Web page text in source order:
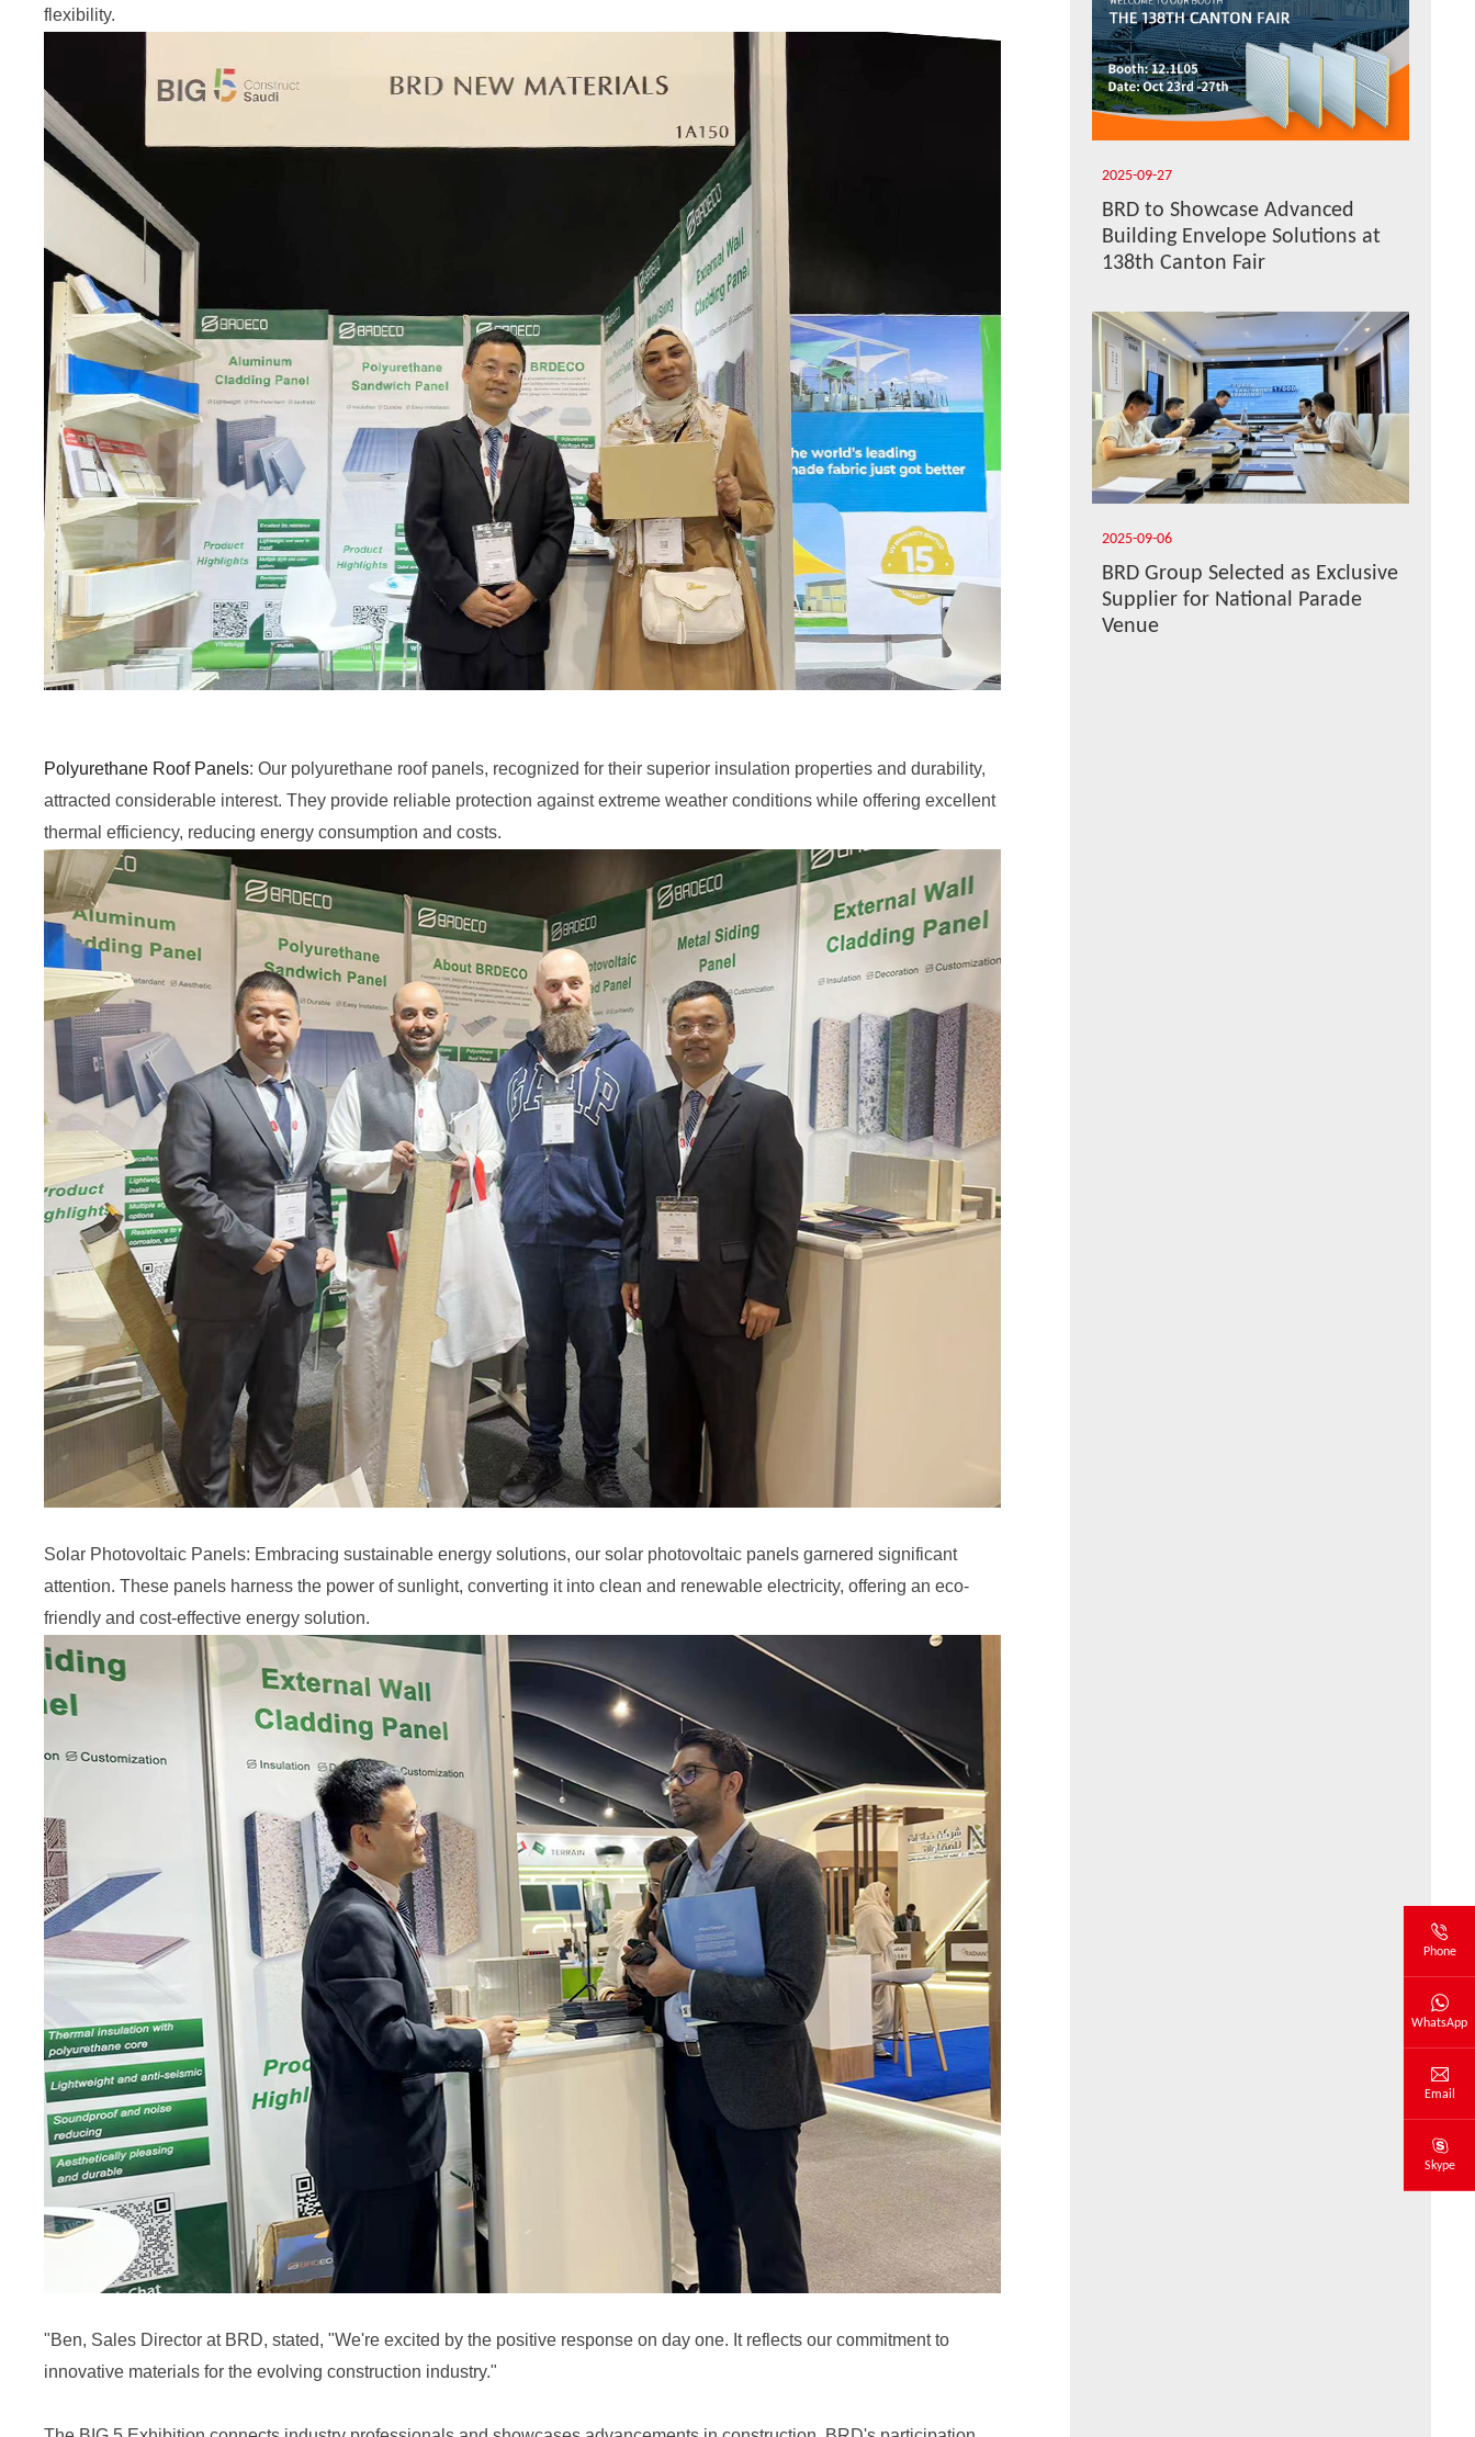
flexibility.
Polyurethane Roof Panels: Our polyurethane roof panels, recognized for their superior insulation properties and durability,
attracted considerable interest. They provide reliable protection against extreme weather conditions while offering excellent
thermal efficiency, reducing energy consumption and costs.
Solar Photovoltaic Panels: Embracing sustainable energy solutions, our solar photovoltaic panels garnered significant
attention. These panels harness the power of sunlight, converting it into clean and renewable electricity, offering an eco-
friendly and cost-effective energy solution.
"Ben, Sales Director at BRD, stated, "We're excited by the positive response on day one. It reflects our commitment to
innovative materials for the evolving construction industry."
2025-09-27
BRD to Showcase Advanced
Building Envelope Solutions at
138th Canton Fair
2025-09-06
BRD Group Selected as Exclusive
Supplier for National Parade
Venue
Phone
WhatsApp
Email
Skype